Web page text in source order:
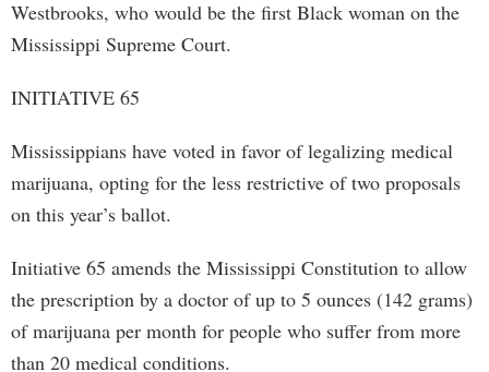
Westbrooks, who would be the first Black woman on the
Mississippi Supreme Court.
INITIATIVE 65
Mississippians have voted in favor of legalizing medical
marijuana, opting for the less restrictive of two proposals
on this year’s ballot.
Initiative 65 amends the Mississippi Constitution to allow
the prescription by a doctor of up to 5 ounces (142 grams)
of marijuana per month for people who suffer from more
than 20 medical conditions.